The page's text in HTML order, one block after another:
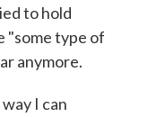
to hold
"some type of
anymore.
I can